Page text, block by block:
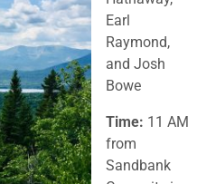
Earl
Raymond,
and Josh
Bowe
Time: 11 AM
from
Sandbank